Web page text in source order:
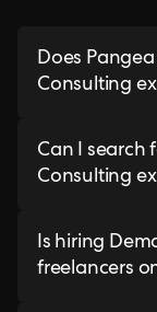
Does
Consulting
Can I search
Consulting
Is hiring
freelancers